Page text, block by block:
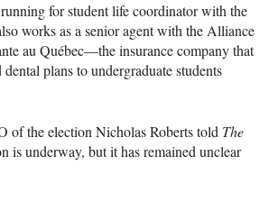
for student life coordinator with the
works as a senior agent with the Alliance
au Québec—the insurance company that
plans to undergraduate students
of the election Nicholas Roberts told The
is underway, but it has remained unclear